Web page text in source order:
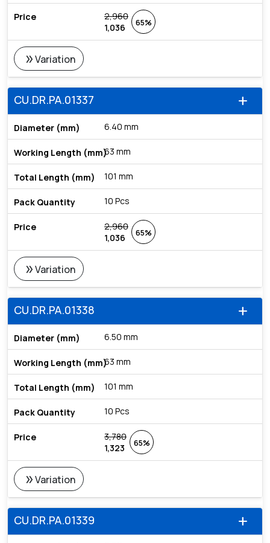
2,960
1,036
65%
double_arrowVariation
add
CU.DR.PA.01337
6.40 mm
63 mm
101 mm
10 Pcs
2,960
1,036
65%
double_arrowVariation
add
CU.DR.PA.01338
6.50 mm
63 mm
101 mm
10 Pcs
3,780
1,323
65%
double_arrowVariation
add
CU.DR.PA.01339